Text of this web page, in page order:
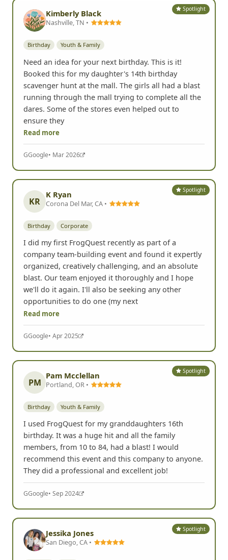
Spotlight
Kimberly Black
Nashville, TN •
Birthday Youth & Family
Need an idea for your next birthday. This is it!
Booked this for my daughter's 14th birthday
scavenger hunt at the mall. The girls all had a blast
running through the mall trying to complete all the
dares. Some of the stores even helped out to
ensure they
Read more
GGoogle• Mar 2026
Spotlight
KR
K Ryan
Corona Del Mar, CA •
Birthday Corporate
I did my first FrogQuest recently as part of a
company team-building event and found it expertly
organized, creatively challenging, and an absolute
blast. Our team enjoyed it thoroughly and I hope
we'll do it again. I'll also be seeking any other
opportunities to do one (my next
Read more
GGoogle• Apr 2025
Spotlight
PM
Pam Mcclellan
Portland, OR •
Birthday Youth & Family
I used FrogQuest for my granddaughters 16th
birthday. It was a huge hit and all the family
members, from 10 to 84, had a blast! I would
recommend this event and this company to anyone.
They did a professional and excellent job!
GGoogle• Sep 2024
Spotlight
Jessika Jones
San Diego, CA •